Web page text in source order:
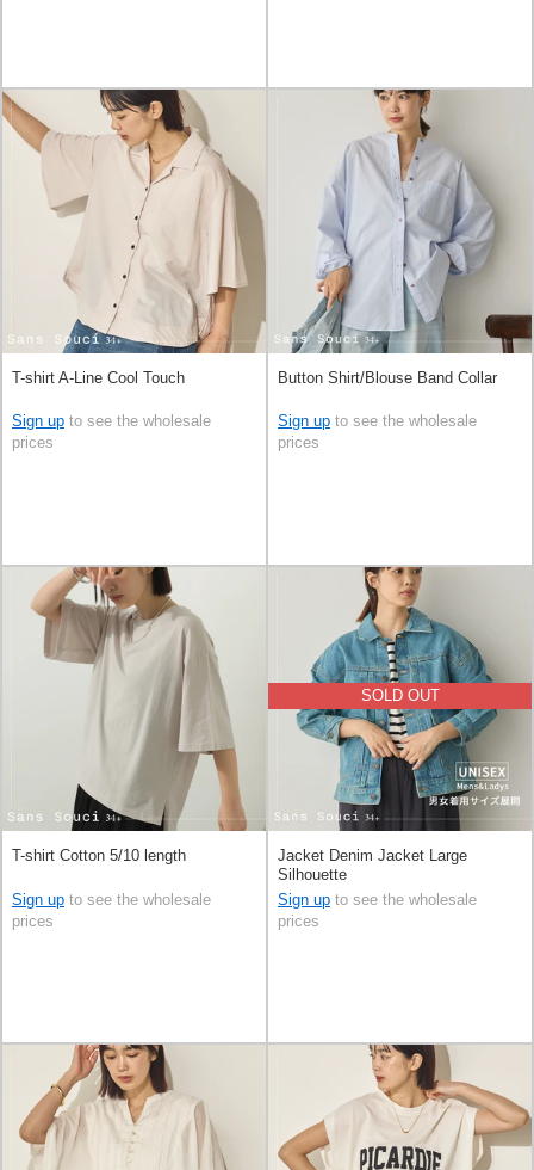
T-shirt A-Line Cool Touch
Sign up to see the wholesale
prices
Button Shirt/Blouse Band Collar
Sign up to see the wholesale
prices
T-shirt Cotton 5/10 length
Sign up to see the wholesale
prices
SOLD OUT
Jacket Denim Jacket Large
Silhouette
Sign up to see the wholesale
prices